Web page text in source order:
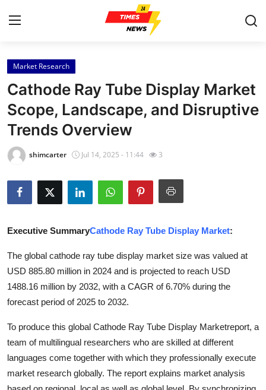
Home
Press Release
Contact
Privacy Policy
About
Health
Submit Press Release
Guest Posting
Advertise with US
Crypto
Market Research
Cathode Ray Tube Display Market
Scope, Landscape, and Disruptive
Trends Overview
shimcarter Jul 14, 2025 - 11:44 3
Executive SummaryCathode Ray Tube Display Market:
The global cathode ray tube display market size was valued at
USD 885.80 million in 2024 and is projected to reach USD
1488.16 million by 2032, with a CAGR of 6.70% during the
forecast period of 2025 to 2032.
To produce this global Cathode Ray Tube Display Marketreport, a
team of multilingual researchers who are skilled at different
languages come together with which they professionally execute
market research globally. The report explains market analysis